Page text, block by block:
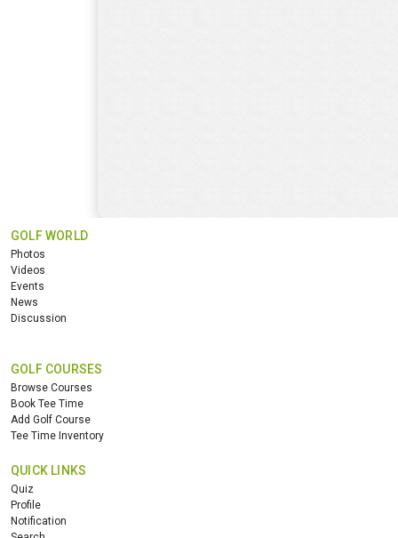
GOLF WORLD
Photos
Videos
Events
News
Discussion
GOLF COURSES
Browse Courses
Book Tee Time
Add Golf Course
Tee Time Inventory
QUICK LINKS
Quiz
Profile
Notification